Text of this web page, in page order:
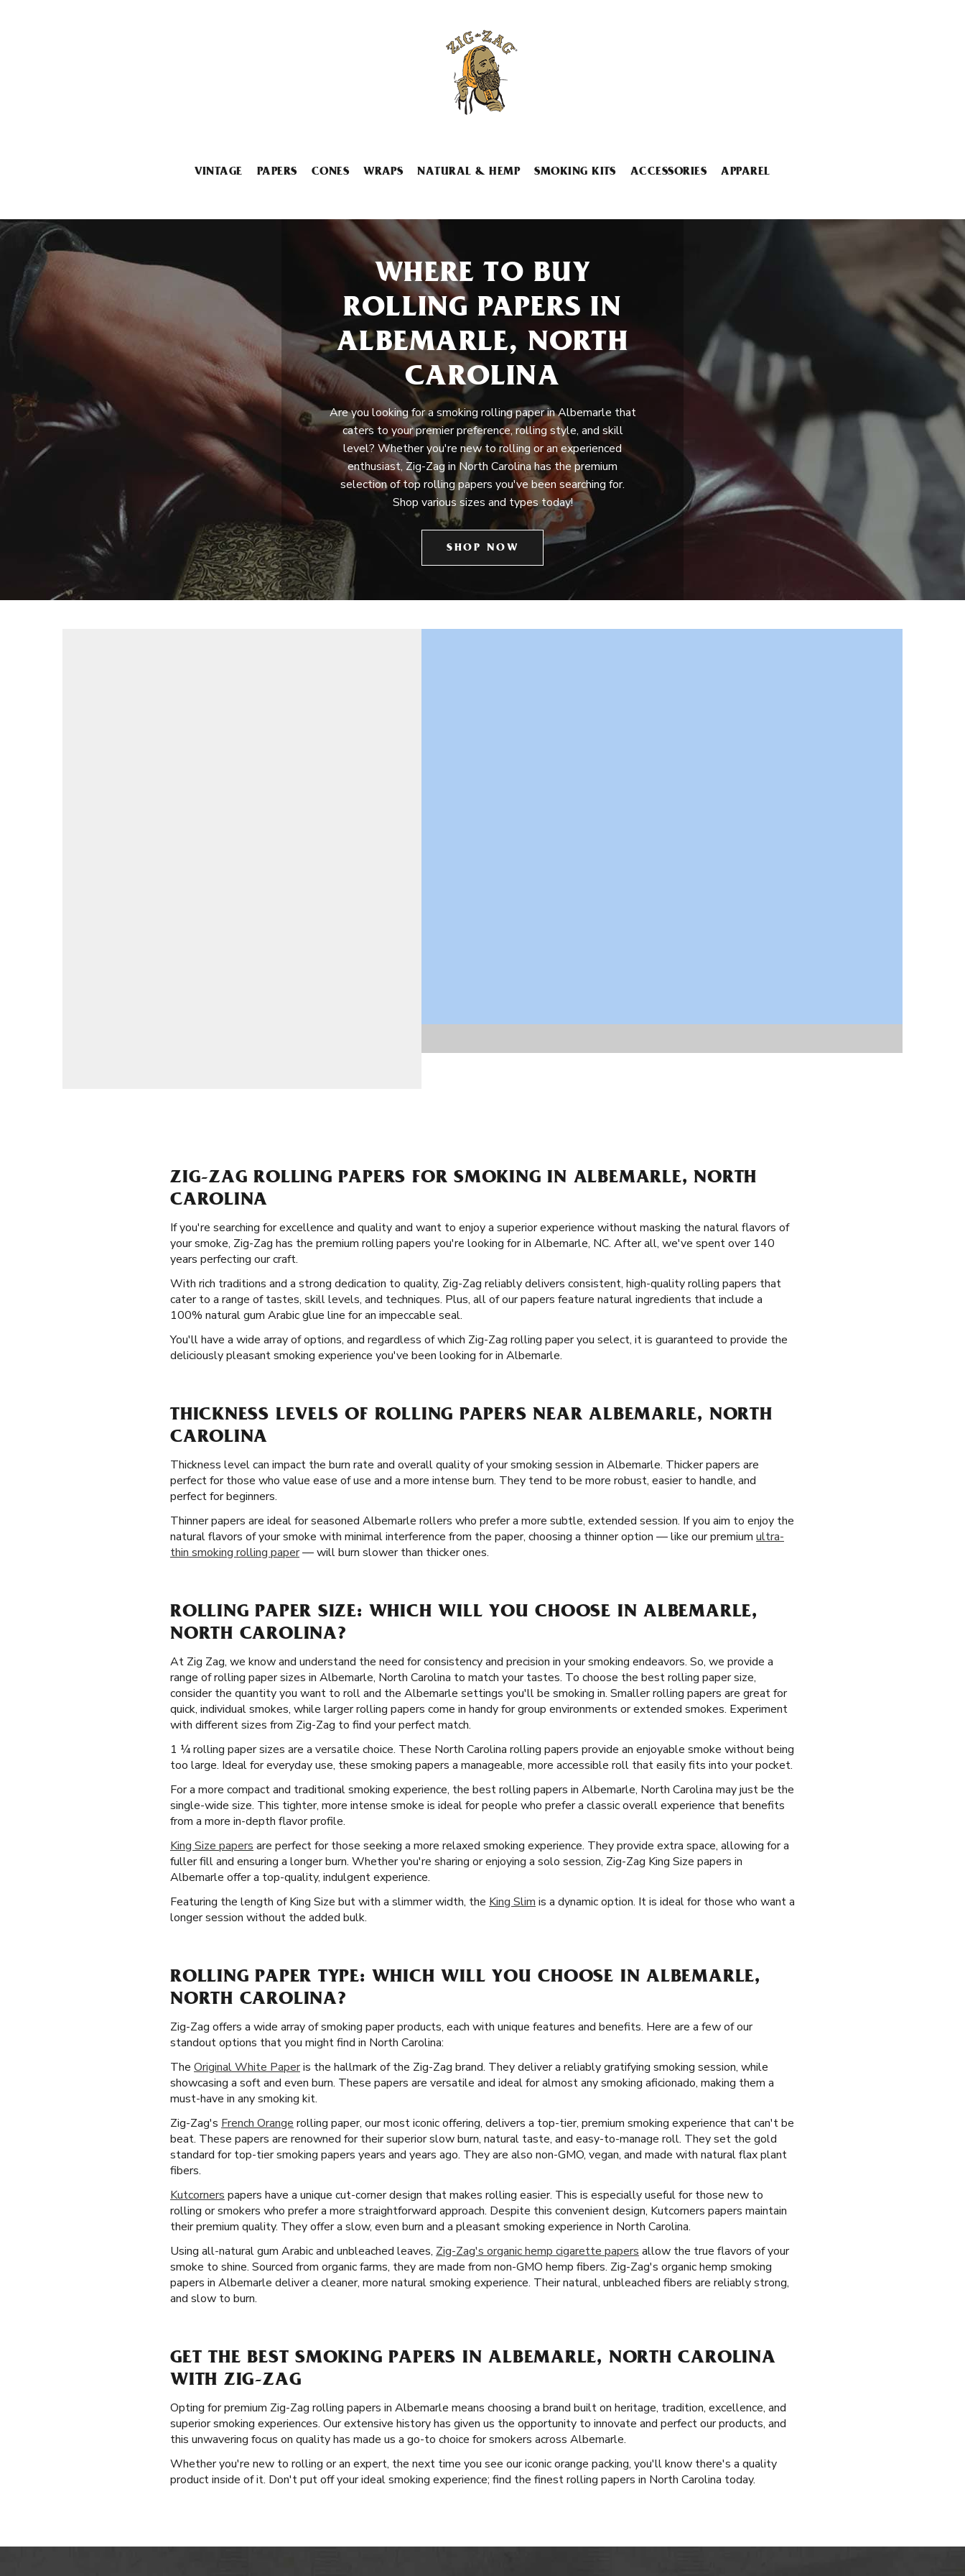
VINTAGE PAPERS CONES WRAPS NATURAL & HEMP SMOKING KITS ACCESSORIES APPAREL
WHERE TO BUY
ROLLING PAPERS IN
ALBEMARLE, NORTH
CAROLINA
Are you looking for a smoking rolling paper in Albemarle that
caters to your premier preference, rolling style, and skill
level? Whether you're new to rolling or an experienced
enthusiast, Zig-Zag in North Carolina has the premium
selection of top rolling papers you've been searching for.
Shop various sizes and types today!
SHOP NOW
ZIG-ZAG ROLLING PAPERS FOR SMOKING IN ALBEMARLE, NORTH
CAROLINA
If you're searching for excellence and quality and want to enjoy a superior experience without masking the natural flavors of
your smoke, Zig-Zag has the premium rolling papers you're looking for in Albemarle, NC. After all, we've spent over 140
years perfecting our craft.
With rich traditions and a strong dedication to quality, Zig-Zag reliably delivers consistent, high-quality rolling papers that
cater to a range of tastes, skill levels, and techniques. Plus, all of our papers feature natural ingredients that include a
100% natural gum Arabic glue line for an impeccable seal.
You'll have a wide array of options, and regardless of which Zig-Zag rolling paper you select, it is guaranteed to provide the
deliciously pleasant smoking experience you've been looking for in Albemarle.
THICKNESS LEVELS OF ROLLING PAPERS NEAR ALBEMARLE, NORTH
CAROLINA
Thickness level can impact the burn rate and overall quality of your smoking session in Albemarle. Thicker papers are
perfect for those who value ease of use and a more intense burn. They tend to be more robust, easier to handle, and
perfect for beginners.
Thinner papers are ideal for seasoned Albemarle rollers who prefer a more subtle, extended session. If you aim to enjoy the
natural flavors of your smoke with minimal interference from the paper, choosing a thinner option — like our premium ultra-
thin smoking rolling paper— will burn slower than thicker ones.
ROLLING PAPER SIZE: WHICH WILL YOU CHOOSE IN ALBEMARLE,
NORTH CAROLINA?
At Zig Zag, we know and understand the need for consistency and precision in your smoking endeavors. So, we provide a
range of rolling paper sizes in Albemarle, North Carolina to match your tastes. To choose the best rolling paper size,
consider the quantity you want to roll and the Albemarle settings you'll be smoking in. Smaller rolling papers are great for
quick, individual smokes, while larger rolling papers come in handy for group environments or extended smokes. Experiment
with different sizes from Zig-Zag to find your perfect match.
1 ¼ rolling paper sizes are a versatile choice. These North Carolina rolling papers provide an enjoyable smoke without being
too large. Ideal for everyday use, these smoking papers a manageable, more accessible roll that easily fits into your pocket.
For a more compact and traditional smoking experience, the best rolling papers in Albemarle, North Carolina may just be the
single-wide size. This tighter, more intense smoke is ideal for people who prefer a classic overall experience that benefits
from a more in-depth flavor profile.
King Size papers are perfect for those seeking a more relaxed smoking experience. They provide extra space, allowing for a
fuller fill and ensuring a longer burn. Whether you're sharing or enjoying a solo session, Zig-Zag King Size papers in
Albemarle offer a top-quality, indulgent experience.
Featuring the length of King Size but with a slimmer width, the King Slim is a dynamic option. It is ideal for those who want a
longer session without the added bulk.
ROLLING PAPER TYPE: WHICH WILL YOU CHOOSE IN ALBEMARLE,
NORTH CAROLINA?
Zig-Zag offers a wide array of smoking paper products, each with unique features and benefits. Here are a few of our
standout options that you might find in North Carolina:
The Original White Paperis the hallmark of the Zig-Zag brand. They deliver a reliably gratifying smoking session, while
showcasing a soft and even burn. These papers are versatile and ideal for almost any smoking aficionado, making them a
must-have in any smoking kit.
Zig-Zag's French Orange rolling paper, our most iconic offering, delivers a top-tier, premium smoking experience that can't be
beat. These papers are renowned for their superior slow burn, natural taste, and easy-to-manage roll. They set the gold
standard for top-tier smoking papers years and years ago. They are also non-GMO, vegan, and made with natural flax plant
fibers.
Kutcorners papers have a unique cut-corner design that makes rolling easier. This is especially useful for those new to
rolling or smokers who prefer a more straightforward approach. Despite this convenient design, Kutcorners papers maintain
their premium quality. They offer a slow, even burn and a pleasant smoking experience in North Carolina.
Using all-natural gum Arabic and unbleached leaves, Zig-Zag's organic hemp cigarette papers allow the true flavors of your
smoke to shine. Sourced from organic farms, they are made from non-GMO hemp fibers. Zig-Zag's organic hemp smoking
papers in Albemarle deliver a cleaner, more natural smoking experience. Their natural, unbleached fibers are reliably strong,
and slow to burn.
GET THE BEST SMOKING PAPERS IN ALBEMARLE, NORTH CAROLINA
WITH ZIG-ZAG
Opting for premium Zig-Zag rolling papers in Albemarle means choosing a brand built on heritage, tradition, excellence, and
superior smoking experiences. Our extensive history has given us the opportunity to innovate and perfect our products, and
this unwavering focus on quality has made us a go-to choice for smokers across Albemarle.
Whether you're new to rolling or an expert, the next time you see our iconic orange packing, you'll know there's a quality
product inside of it. Don't put off your ideal smoking experience; find the finest rolling papers in North Carolina today.